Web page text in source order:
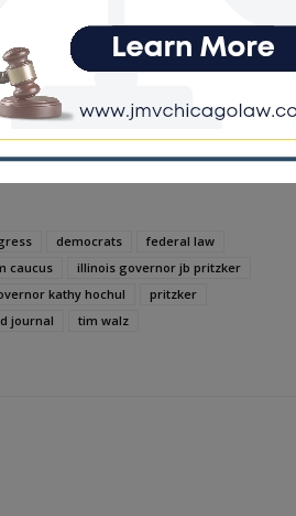
democrats
federal law
caucus
illinois governor jb pritzker
kathy hochul
pritzker
journal
tim walz